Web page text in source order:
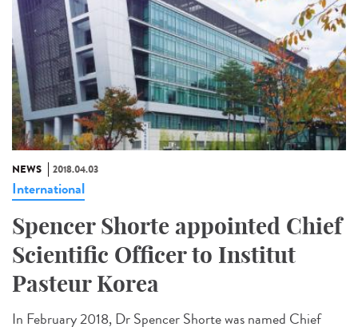
NEWS 2018.04.03
International
Spencer Shorte appointed Chief
Scientific Officer to Institut
Pasteur Korea
In February 2018, Dr Spencer Shorte was named Chief